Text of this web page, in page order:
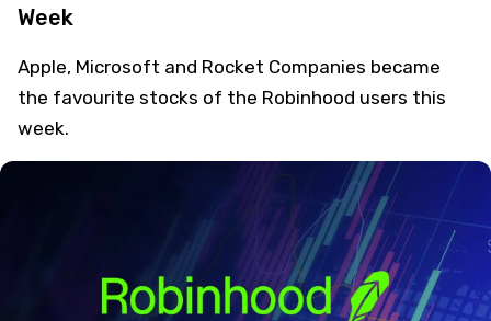
Week
Apple, Microsoft and Rocket Companies became
the favourite stocks of the Robinhood users this
week.